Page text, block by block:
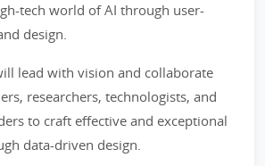
tech world of AI through user-
design.
lead with vision and collaborate
researchers, technologists, and
to craft effective and exceptional
data-driven design.